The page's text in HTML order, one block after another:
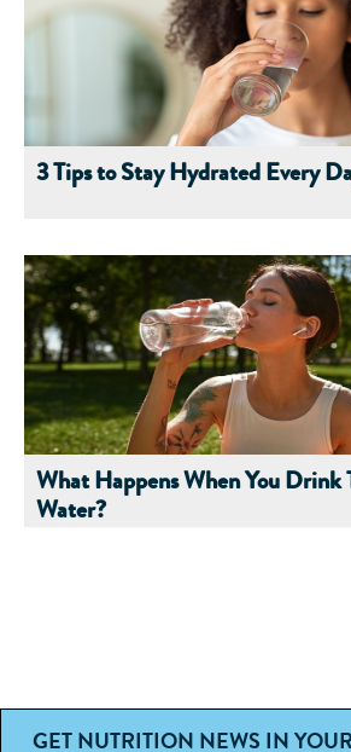
3 Tips to Stay Hydrated Every
What Happens When You Drink
Water?
GET NUTRITION NEWS IN